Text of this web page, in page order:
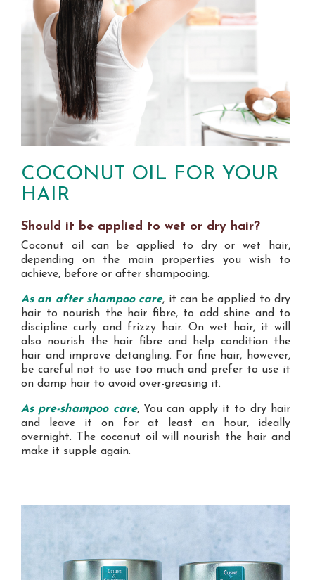
COCONUT OIL FOR YOUR
HAIR
Should it be applied to wet or dry hair?
Coconut oil can be applied to dry or wet hair,
depending on the main properties you wish to
achieve, before or after shampooing.
As an after shampoo care, it can be applied to dry
hair to nourish the hair fibre, to add shine and to
discipline curly and frizzy hair. On wet hair, it will
also nourish the hair fibre and help condition the
hair and improve detangling. For fine hair, however,
be careful not to use too much and prefer to use it
on damp hair to avoid over-greasing it.
As pre-shampoo care, You can apply it to dry hair
and leave it on for at least an hour, ideally
overnight. The coconut oil will nourish the hair and
make it supple again.